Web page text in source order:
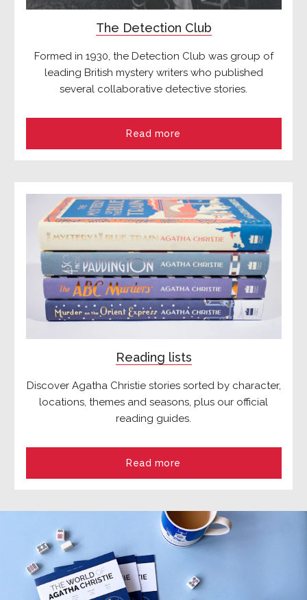
The Detection Club
Formed in 1930, the Detection Club was group of
leading British mystery writers who published
several collaborative detective stories.
Read more
Reading lists
Discover Agatha Christie stories sorted by character,
locations, themes and seasons, plus our official
reading guides.
Read more